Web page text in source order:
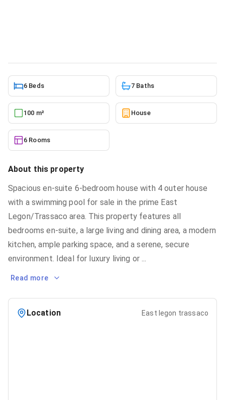
6 Beds 7 Baths
100 m² House
6 Rooms
About this property
Spacious en-suite 6-bedroom house with 4 outer house
with a swimming pool for sale in the prime East
Legon/Trassaco area. This property features all
bedrooms en-suite, a large living and dining area, a modern
kitchen, ample parking space, and a serene, secure
environment. Ideal for luxury living or...
Read more
Location East legon trassaco